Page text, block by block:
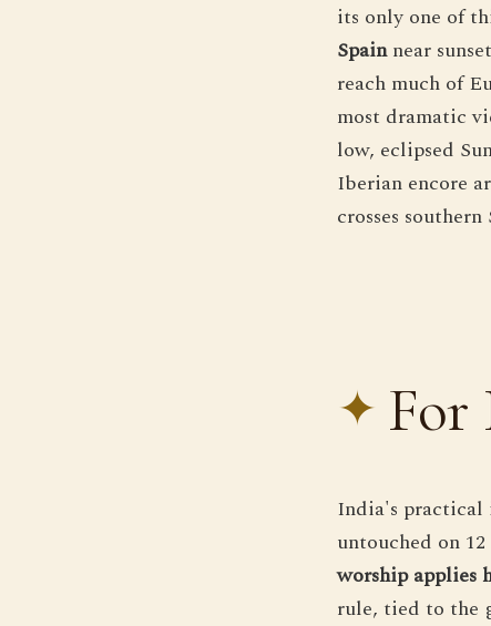
its only one of
Spainnear
reach much of
most dramatic
low, eclipsed
Iberian encore
crosses
For
India's practical
untouched on
worship applies
rule, tied to the